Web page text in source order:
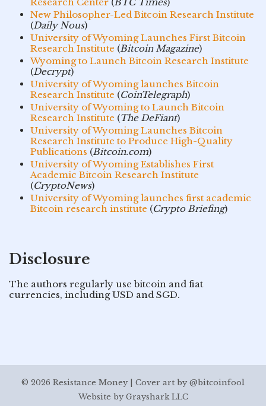
New Philosopher-Led Bitcoin Research Institute
(Daily Nous)
University of Wyoming Launches First Bitcoin
Research Institute (Bitcoin Magazine)
Wyoming to Launch Bitcoin Research Institute
(Decrypt)
University of Wyoming launches Bitcoin
Research Institute (CoinTelegraph)
University of Wyoming to Launch Bitcoin
Research Institute (The DeFiant)
University of Wyoming Launches Bitcoin
Research Institute to Produce High-Quality
Publications (Bitcoin.com)
University of Wyoming Establishes First
Academic Bitcoin Research Institute
(CryptoNews)
University of Wyoming launches first academic
Bitcoin research institute (Crypto Briefing)
Disclosure
The authors regularly use bitcoin and fiat
currencies, including USD and SGD.
© 2026 Resistance Money | Cover art by @bitcoinfool
Website by Grayshark LLC